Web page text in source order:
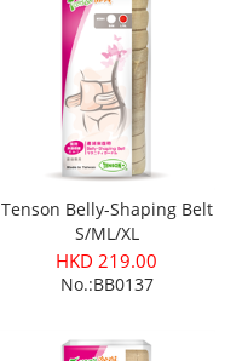
Tenson Belly-Shaping Belt
S/ML/XL
HKD 219.00
No.:BB0137